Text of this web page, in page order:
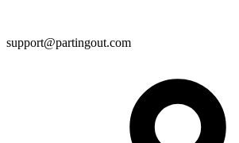
support@partingout.com